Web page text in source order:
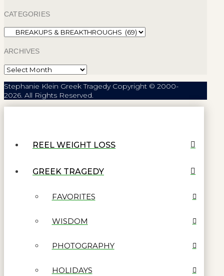
CATEGORIES
Categories
ARCHIVES
Archives
Stephanie Klein Greek Tragedy Copyright © 2000-
2026. All Rights Reserved.
REEL WEIGHT LOSS
GREEK TRAGEDY
FAVORITES
WISDOM
PHOTOGRAPHY
HOLIDAYS